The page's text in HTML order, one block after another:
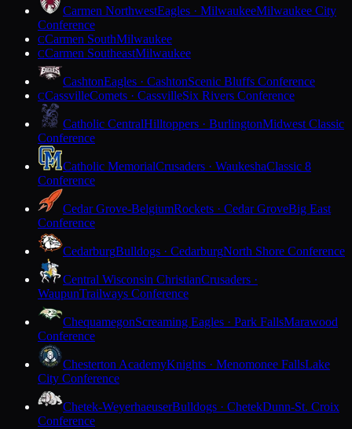
Carmen NorthwestEagles · MilwaukeeMilwaukee City
Conference
CCarmen SouthMilwaukee
CCarmen SoutheastMilwaukee
CashtonEagles · CashtonScenic Bluffs Conference
CCassvilleComets · CassvilleSix Rivers Conference
Catholic CentralHilltoppers · BurlingtonMidwest Classic
Conference
Catholic MemorialCrusaders · WaukeshaClassic 8
Conference
Cedar Grove-BelgiumRockets · Cedar GroveBig East
Conference
CedarburgBulldogs · CedarburgNorth Shore Conference
Central Wisconsin ChristianCrusaders ·
WaupunTrailways Conference
ChequamegonScreaming Eagles · Park FallsMarawood
Conference
Chesterton AcademyKnights · Menomonee FallsLake
City Conference
Chetek-WeyerhaeuserBulldogs · ChetekDunn-St. Croix
Conference